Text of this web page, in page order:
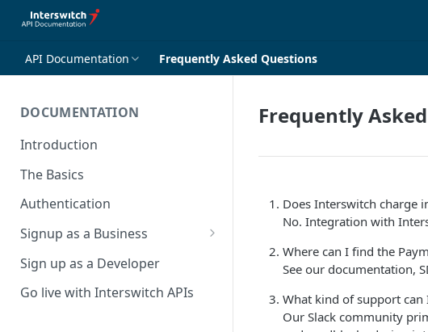
API Documentation Frequently Asked Questions
DOCUMENTATION
Introduction
The Basics
Authentication
Signup as a Business
Interswitch Business
KYC Requirements
Sign up as a Developer
Go live with Interswitch APIs
Frequently
Does Interswitch charge
No. Integration with
Where can I find the
See our documentation,
What kind of support
Our Slack community